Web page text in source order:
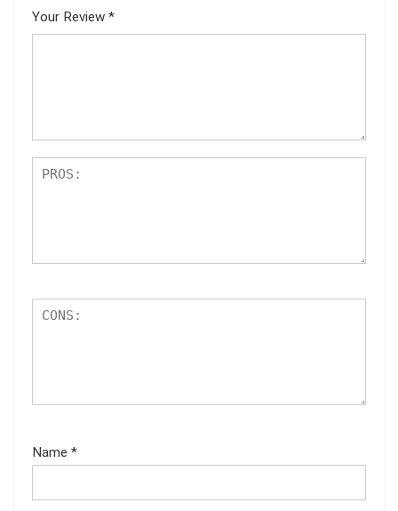
5
star
Your Review *
Name *